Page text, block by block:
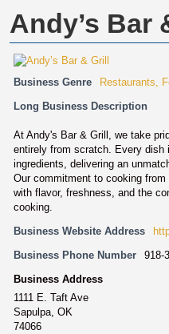
Andy’s Bar
Business Genre Restaurants,
Long Business Description
At Andy's Bar & Grill, we take
entirely from scratch. Every dish
ingredients, delivering an
Our commitment to cooking
with flavor, freshness, and the
cooking.
Business Website Address
Business Phone Number 918-
Business Address
1111 E. Taft Ave
Sapulpa, OK
74066